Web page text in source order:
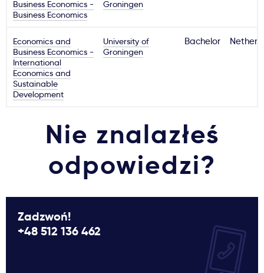
Business Economics -
Business Economics
Groningen
Economics and
Business Economics -
International
Economics and
Sustainable
Development
University of
Groningen
Bachelor
Nie znalazłeś
odpowiedzi?
Zadzwoń!
+48 512 136 462